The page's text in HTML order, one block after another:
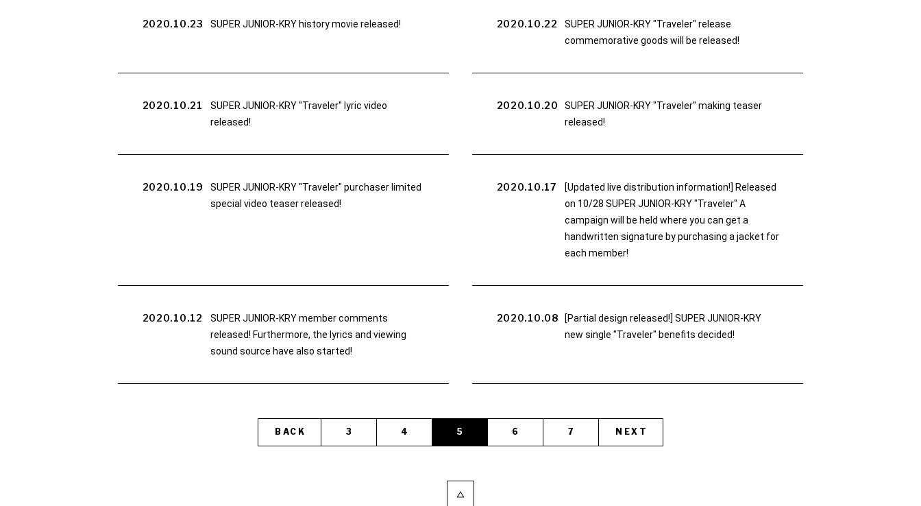
2020.10.23 SUPER JUNIOR-KRY history movie released! 2020.10.22
SUPER JUNIOR-KRY "Traveler" release
commemorative goods will be released!
2020.10.21
SUPER JUNIOR-KRY "Traveler" lyric video
released!
2020.10.20
SUPER JUNIOR-KRY "Traveler" making teaser
released!
2020.10.19
SUPER JUNIOR-KRY "Traveler" purchaser limited
special video teaser released!
2020.10.17
[Updated live distribution information!] Released
on 10/28 SUPER JUNIOR-KRY "Traveler" A
campaign will be held where you can get a
handwritten signature by purchasing a jacket for
each member!
2020.10.12
SUPER JUNIOR-KRY member comments
released! Furthermore, the lyrics and viewing
sound source have also started!
2020.10.08
[Partial design released!] SUPER JUNIOR-KRY
new single "Traveler" benefits decided!
BACK 3 4 5 6 7 NEXT